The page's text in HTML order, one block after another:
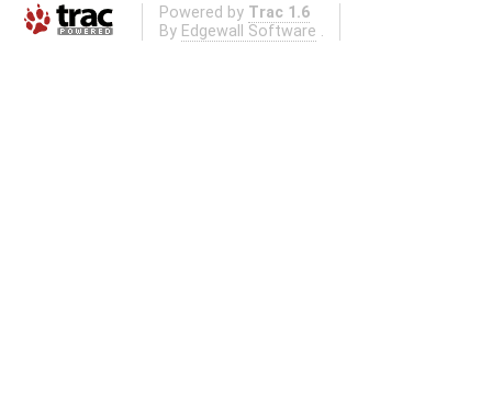
Powered by Trac 1.6
By Edgewall Software .